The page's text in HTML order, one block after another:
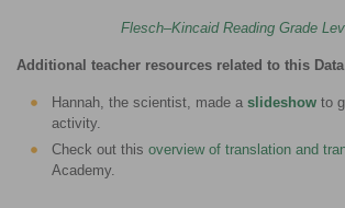
Flesch–Kincaid Reading Grade
Additional teacher resources related to this
Hannah, the scientist, made a slideshow to
activity.
Check out this overview of translation and
Academy.